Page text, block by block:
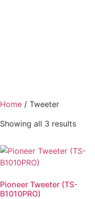
Home / Tweeter
Showing all 3 results
Pioneer Tweeter (TS-
B1010PRO)